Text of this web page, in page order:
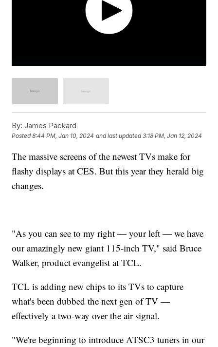
By: James Packard
Posted8:44 PM, Jan 10, 2024 and last updated 3:18 PM, Jan 12, 2024
The massive screens of the newest TVs make for
flashy displays at CES. But this year they herald big
changes.
"As you can see to my right — your left — we have
our amazingly new giant 115-inch TV," said Bruce
Walker, product evangelist at TCL.
TCL is adding new chips to its TVs to capture
what's been dubbed the next gen of TV —
effectively a two-way over the air signal.
"We're beginning to introduce ATSC3 tuners in our